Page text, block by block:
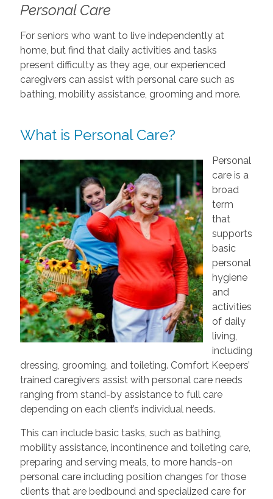
Personal Care
For seniors who want to live independently at
home, but find that daily activities and tasks
present difficulty as they age, our experienced
caregivers can assist with personal care such as
bathing, mobility assistance, grooming and more.
What is Personal Care?
Personal
care is a
broad
term
that
supports
basic
personal
hygiene
and
activities
of daily
living,
including
dressing, grooming, and toileting. Comfort Keepers’
trained caregivers assist with personal care needs
ranging from stand-by assistance to full care
depending on each client’s individual needs.
This can include basic tasks, such as bathing,
mobility assistance, incontinence and toileting care,
preparing and serving meals, to more hands-on
personal care including position changes for those
clients that are bedbound and specialized care for